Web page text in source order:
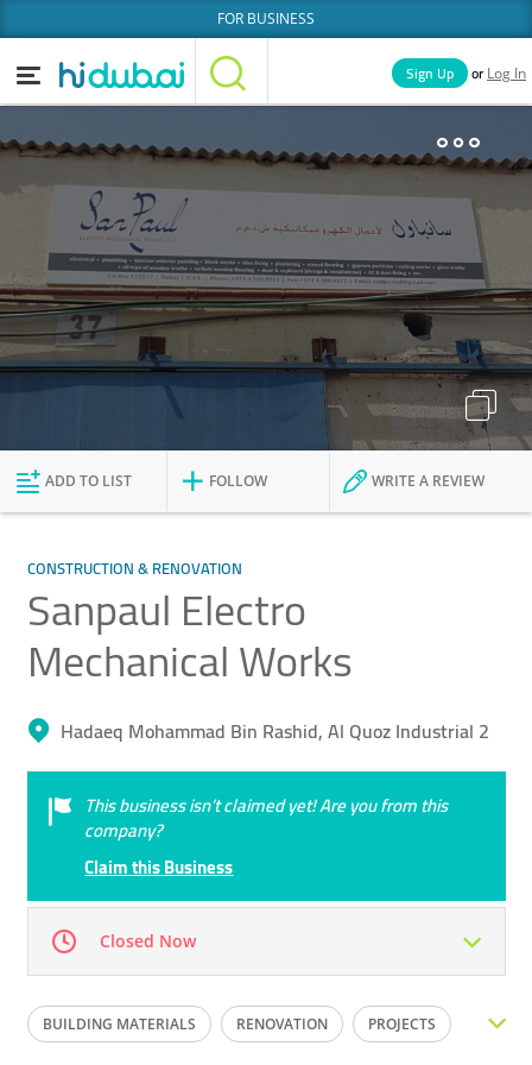
FOR BUSINESS
Home
News Deals
Explore Dubai
Sign Up or Log In
Businesses Lists People
ADD TO LIST FOLLOW WRITE A REVIEW
CONSTRUCTION & RENOVATION
Sanpaul Electro
Mechanical Works
Hadaeq Mohammad Bin Rashid, Al Quoz Industrial 2
This business isn’t claimed yet! Are you from this
company?
Claim this Business
Closed Now
Mon 08:00 - 17:00 Tue 08:00 - 17:00
BUILDING MATERIALS RENOVATION PROJECTS